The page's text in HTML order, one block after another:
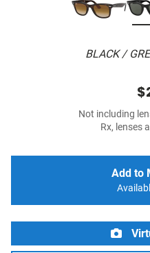
BLACK /
Not including
Rx, lenses
Add to